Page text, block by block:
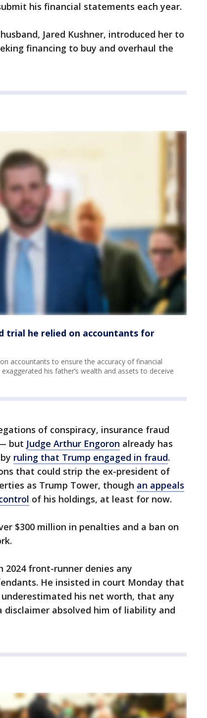
his financial statements each year.
Jared Kushner, introduced her to
financing to buy and overhaul the
trial he relied on accountants for
accountants to ensure the accuracy of financial
his father’s wealth and assets to deceive
of conspiracy, insurance fraud
but Judge Arthur Engoron already has
ruling that Trump engaged in fraud.
that could strip the ex-president of
as Trump Tower, though an appeals
of his holdings, at least for now.
$300 million in penalties and a ban on
2024 front-runner denies any
He insisted in court Monday that
his net worth, that any
disclaimer absolved him of liability and